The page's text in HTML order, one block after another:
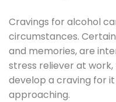
Cravings for alcohol
circumstances.
and memories, are
stress reliever at
develop a craving for
approaching.